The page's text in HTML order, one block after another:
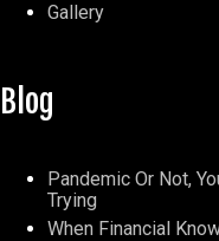
Gallery
Blog
Pandemic Or Not,
Trying
When Financial